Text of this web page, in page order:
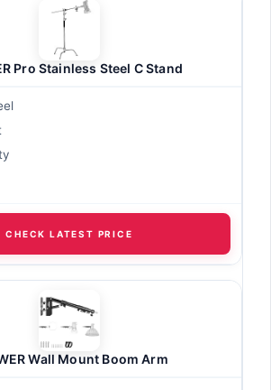
Pro Stainless Steel C Stand
CHECK LATEST PRICE
Wall Mount Boom Arm